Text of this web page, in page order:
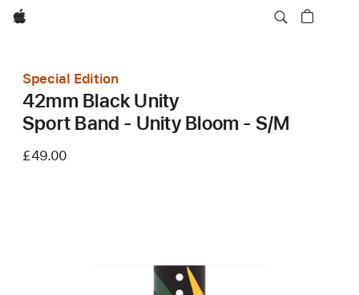
Apple
Special Edition
42mm Black Unity
Sport Band - Unity Bloom - S/M
£49.00